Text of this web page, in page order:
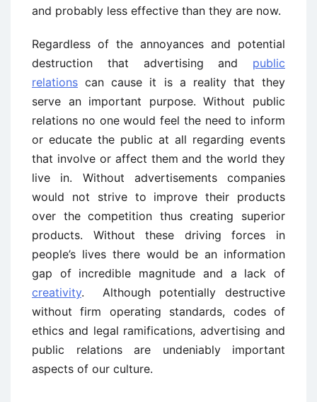
and probably less effective than they are now.
Regardless of the annoyances and potential
destruction that advertising and public
relations can cause it is a reality that they
serve an important purpose. Without public
relations no one would feel the need to inform
or educate the public at all regarding events
that involve or affect them and the world they
live in. Without advertisements companies
would not strive to improve their products
over the competition thus creating superior
products. Without these driving forces in
people’s lives there would be an information
gap of incredible magnitude and a lack of
creativity. Although potentially destructive
without firm operating standards, codes of
ethics and legal ramifications, advertising and
public relations are undeniably important
aspects of our culture.